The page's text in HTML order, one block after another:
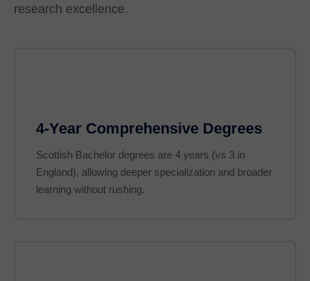
research excellence.
4-Year Comprehensive Degrees
Scottish Bachelor degrees are 4 years (vs 3 in
England), allowing deeper specialization and broader
learning without rushing.